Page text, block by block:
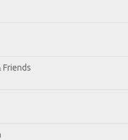
Friends